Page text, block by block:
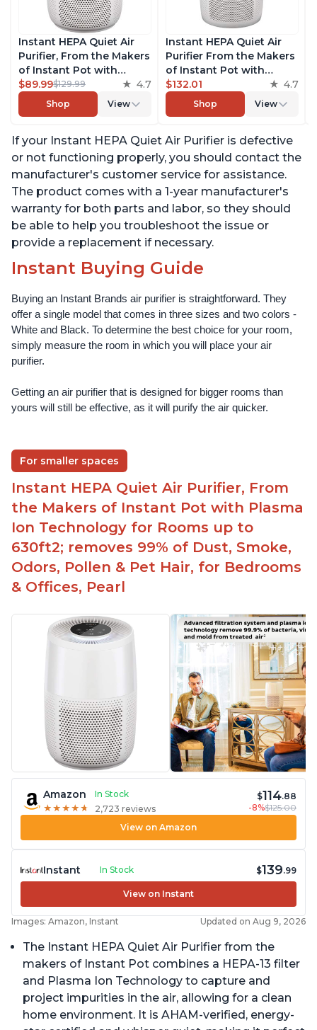
Instant HEPA Quiet Air
Purifier, From the Makers
of Instant Pot with
Plasma Ion Technology
for Rooms up to 630ft2;
removes 99% of Dust,
Pet Hair, for Bedrooms &
Offices, Pearl
$89.99$129.99 4.7
Shop View
Instant HEPA Quiet Air
Purifier From the Makers
of Instant Pot with
Plasma Ion Technology
for Rooms up to 1140ft2,
removes 99% of Dust,
Pet Hair, for Bedrooms,
Offices, Pearl
$132.01 4.7
Shop View
If your Instant HEPA Quiet Air Purifier is defective
or not functioning properly, you should contact the
manufacturer's customer service for assistance.
The product comes with a 1-year manufacturer's
warranty for both parts and labor, so they should
be able to help you troubleshoot the issue or
provide a replacement if necessary.
Instant Buying Guide
Buying an Instant Brands air purifier is straightforward. They
offer a single model that comes in three sizes and two colors -
White and Black. To determine the best choice for your room,
simply measure the room in which you will place your air
purifier.
Getting an air purifier that is designed for bigger rooms than
yours will still be effective, as it will purify the air quicker.
For smaller spaces
Instant HEPA Quiet Air Purifier, From
the Makers of Instant Pot with Plasma
Ion Technology for Rooms up to
630ft2; removes 99% of Dust, Smoke,
Odors, Pollen & Pet Hair, for Bedrooms
& Offices, Pearl
Amazon
In Stock
★ ★ ★ ★ ★
★ ★ ★ ★ ★ 2,723 reviews
$114.88
-8%$125.00
View on Amazon
Instant In Stock $139.99
View on Instant
Images: Amazon, Instant Updated on Aug 9, 2026
The Instant HEPA Quiet Air Purifier from the
makers of Instant Pot combines a HEPA-13 filter
and Plasma Ion Technology to capture and
project impurities in the air, allowing for a clean
home environment. It is AHAM-verified, energy-